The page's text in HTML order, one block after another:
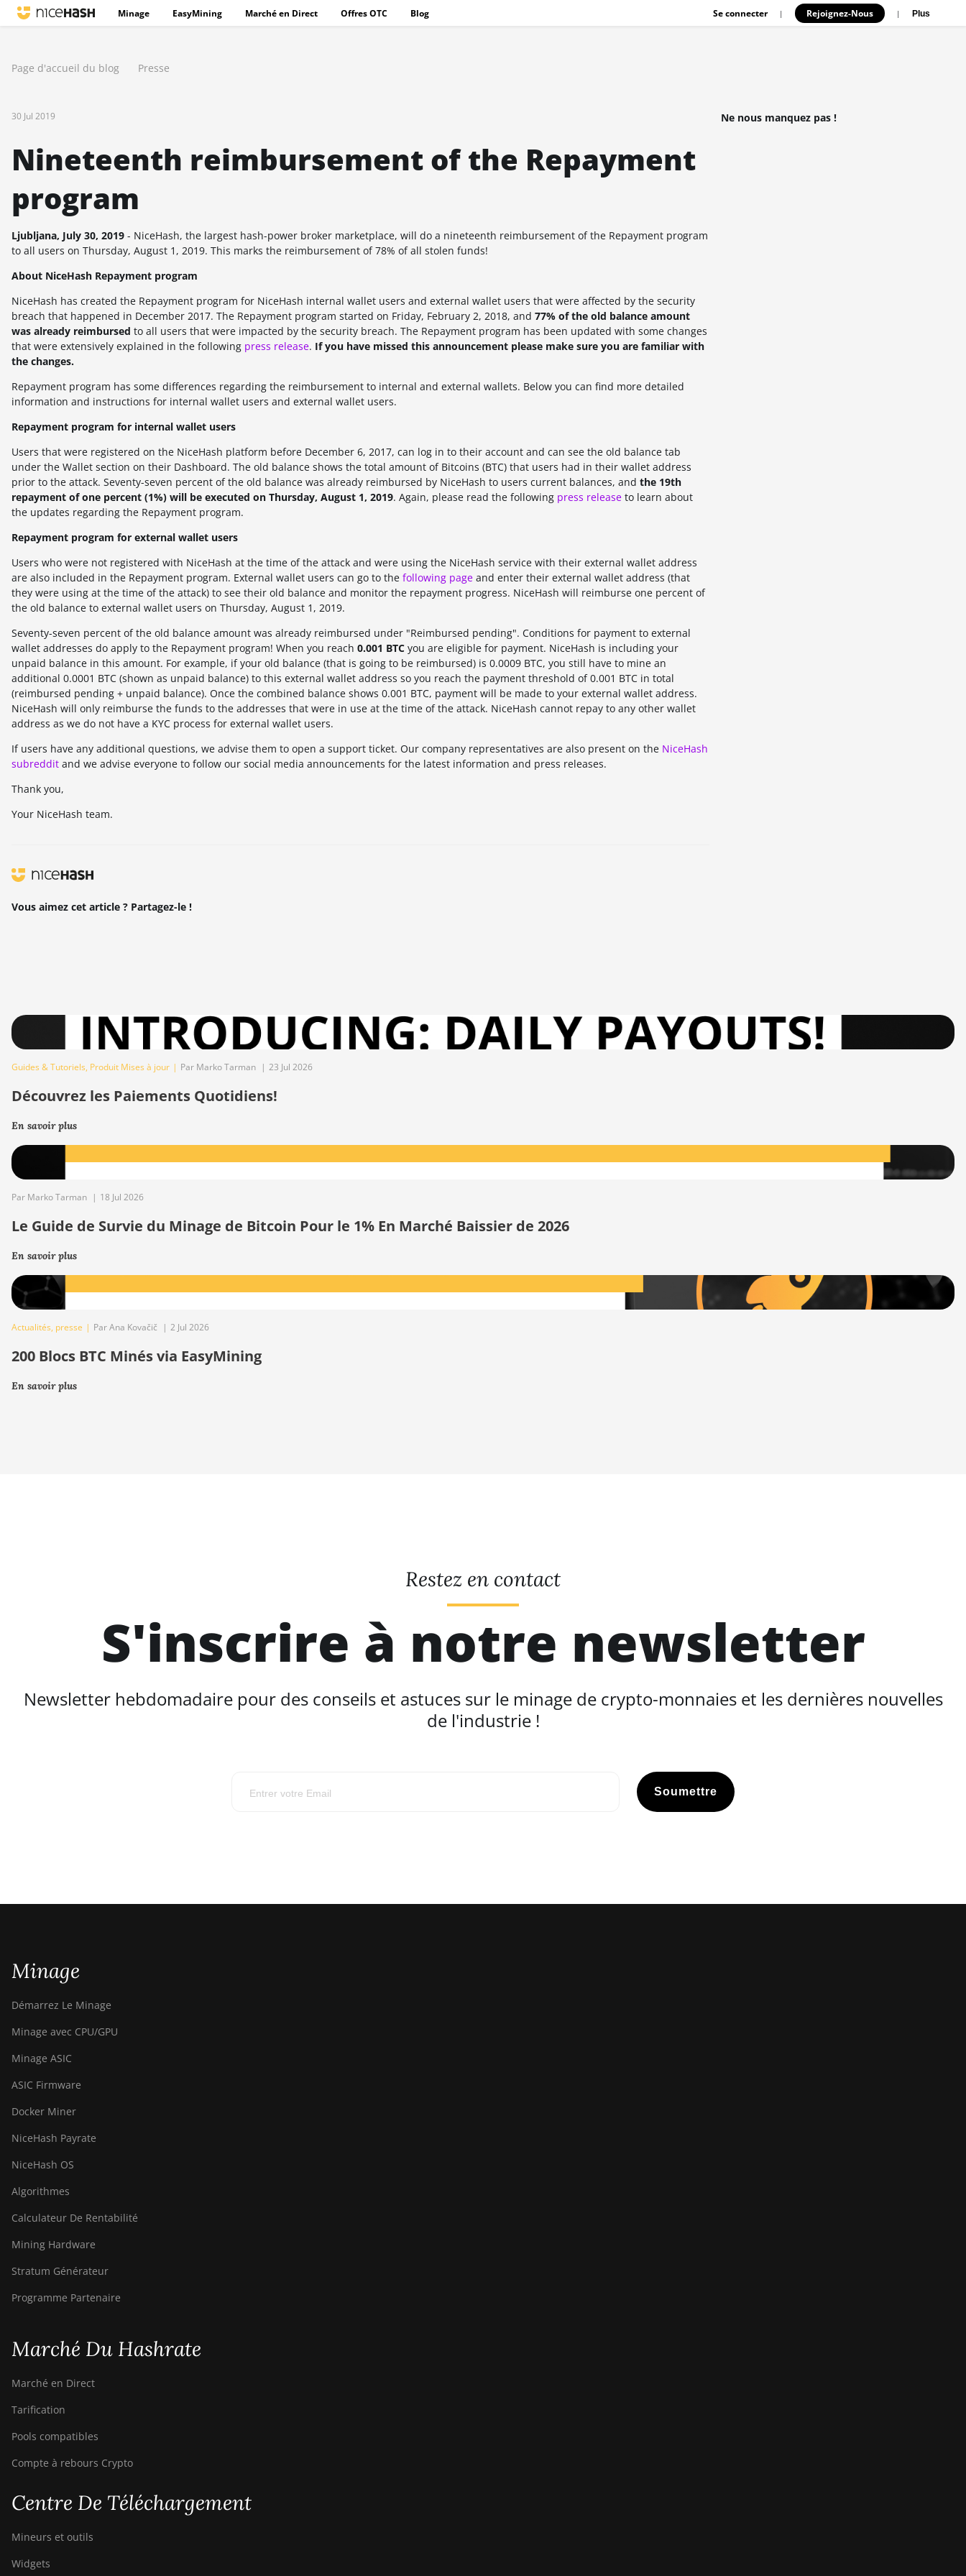
Minage EasyMining Marché en Direct Offres OTC Blog Se connecter | Rejoignez-Nous | Plus
Page d'accueil du blog Presse
30 Jul 2019
Nineteenth reimbursement of the Repayment
program
Ljubljana, July 30, 2019 - NiceHash, the largest hash-power broker marketplace, will do a nineteenth reimbursement of the Repayment program
to all users on Thursday, August 1, 2019. This marks the reimbursement of78% of all stolen funds!
About NiceHash Repayment program
NiceHash has created the Repayment program for NiceHash internal wallet users and external wallet users that were affected by the security
breach that happened in December 2017. The Repayment program started on Friday, February 2, 2018, and 77% of the old balance amount
was already reimbursed to all users that were impacted by the security breach. The Repayment program has been updated with some changes
that were extensively explained in the following press release. If you have missed this announcement please make sure you are familiar with
the changes.
Repayment program has some differences regarding the reimbursement to internal and external wallets. Below you can find more detailed
information and instructions for internal wallet users and external wallet users.
Repayment program for internal wallet users
Users that were registered on the NiceHash platform before December 6, 2017, can log in to their account and can see the old balance tab
under the Wallet section on their Dashboard. The old balance shows the total amount of Bitcoins (BTC) that users had in their wallet address
prior to the attack. Seventy-seven percent of the old balance was already reimbursed by NiceHash to users current balances, and the 19th
repayment of one percent (1%) will be executed on Thursday, August 1, 2019. Again, please read the following press release to learn about
the updates regarding the Repayment program.
Repayment program for external wallet users
Users who were not registered with NiceHash at the time of the attack and were using the NiceHash service with their external wallet address
are also included in the Repayment program. External wallet users can go to the following page and enter their external wallet address (that
they were using at the time of the attack) to see their old balance and monitor the repayment progress. NiceHash will reimburse one percent of
the old balance to external wallet users on Thursday, August 1, 2019.
Seventy-seven percent of the old balance amount was already reimbursed under "Reimbursed pending". Conditions for payment to external
wallet addresses do apply to the Repayment program! When you reach 0.001 BTC you are eligible for payment. NiceHash is including your
unpaid balance in this amount. For example, if your old balance (that is going to be reimbursed) is 0.0009 BTC, you still have to mine an
additional 0.0001 BTC (shown as unpaid balance) to this external wallet address so you reach the payment threshold of 0.001 BTC in total
(reimbursed pending + unpaid balance). Once the combined balance shows 0.001 BTC, payment will be made to your external wallet address.
NiceHash will only reimburse the funds to the addresses that were in use at the time of the attack. NiceHash cannot repay to any other wallet
address as we do not have a KYC process for external wallet users.
If users have any additional questions, we advise them to open a support ticket. Our company representatives are also present on the NiceHash
subreddit and we advise everyone to follow our social media announcements for the latest information and press releases.
Thank you,
Your NiceHash team.
Vous aimez cet article ? Partagez-le !
Ne nous manquez pas !
Guides & Tutoriels, Produit Mises à jour | Par Marko Tarman | 23 Jul 2026
Découvrez les Paiements Quotidiens!
En savoir plus
Par Marko Tarman | 18 Jul 2026
Le Guide de Survie du Minage de Bitcoin Pour le 1% En Marché Baissier de 2026
En savoir plus
Actualités, presse | Par Ana Kovačič | 2 Jul 2026
200 Blocs BTC Minés via EasyMining
En savoir plus
Restez en contact
S'inscrire à notre newsletter
Newsletter hebdomadaire pour des conseils et astuces sur le minage de crypto-monnaies et les dernières nouvelles
de l'industrie !
Soumettre
Minage
Démarrez Le Minage
Minage avec CPU/GPU
Minage ASIC
ASIC Firmware
Docker Miner
NiceHash Payrate
NiceHash OS
Algorithmes
Calculateur De Rentabilité
Mining Hardware
Stratum Générateur
Programme Partenaire
Marché Du Hashrate
Marché en Direct
Tarification
Pools compatibles
Compte à rebours Crypto
Centre De Téléchargement
Mineurs et outils
Widgets